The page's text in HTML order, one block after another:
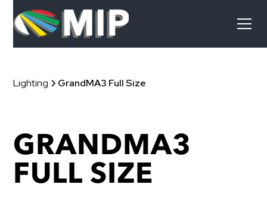
Lighting GrandMA3 Full Size
GRANDMA3
FULL SIZE